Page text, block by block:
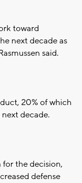
toward
next decade as
said.
20% of which
decade.
for the decision,
defense